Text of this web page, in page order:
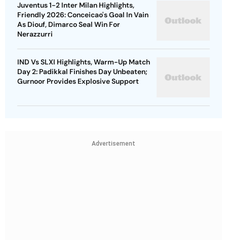
Juventus 1-2 Inter Milan Highlights,
Friendly 2026: Conceicao's Goal In Vain
As Diouf, Dimarco Seal Win For
Nerazzurri
IND Vs SLXI Highlights, Warm-Up Match
Day 2: Padikkal Finishes Day Unbeaten;
Gurnoor Provides Explosive Support
Advertisement